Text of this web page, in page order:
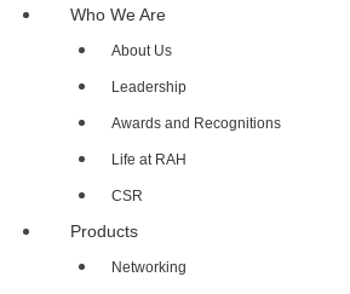
Who We Are
About Us
Leadership
Awards and Recognitions
Life at RAH
CSR
Products
Networking